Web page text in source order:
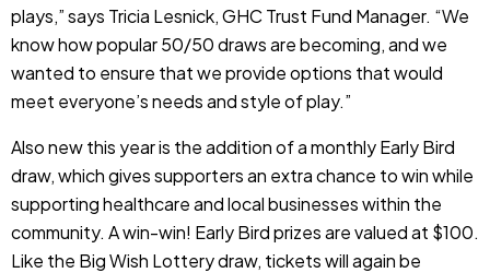
plays,” says Tricia Lesnick, GHC Trust Fund Manager. “We
know how popular 50/50 draws are becoming, and we
wanted to ensure that we provide options that would
meet everyone’s needs and style of play.”
Also new this year is the addition of a monthly Early Bird
draw, which gives supporters an extra chance to win while
supporting healthcare and local businesses within the
community. A win-win! Early Bird prizes are valued at $100.
Like the Big Wish Lottery draw, tickets will again be